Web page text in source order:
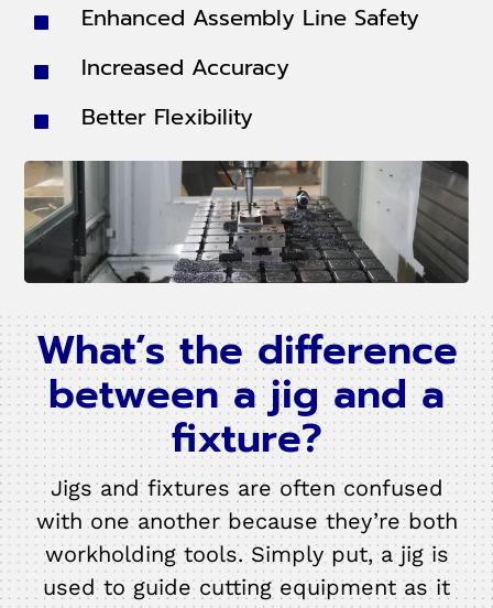
Enhanced Assembly Line Safety
Increased Accuracy
Better Flexibility
What’s the difference
between a jig and a
fixture?
Jigs and fixtures are often confused
with one another because they’re both
workholding tools. Simply put, a jig is
used to guide cutting equipment as it